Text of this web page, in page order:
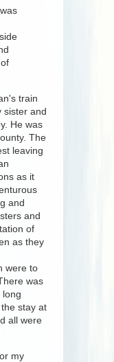
train
sister and
He was
The
leaving
as it
and
and
of
as they
were to
was
long
stay at
all were
my